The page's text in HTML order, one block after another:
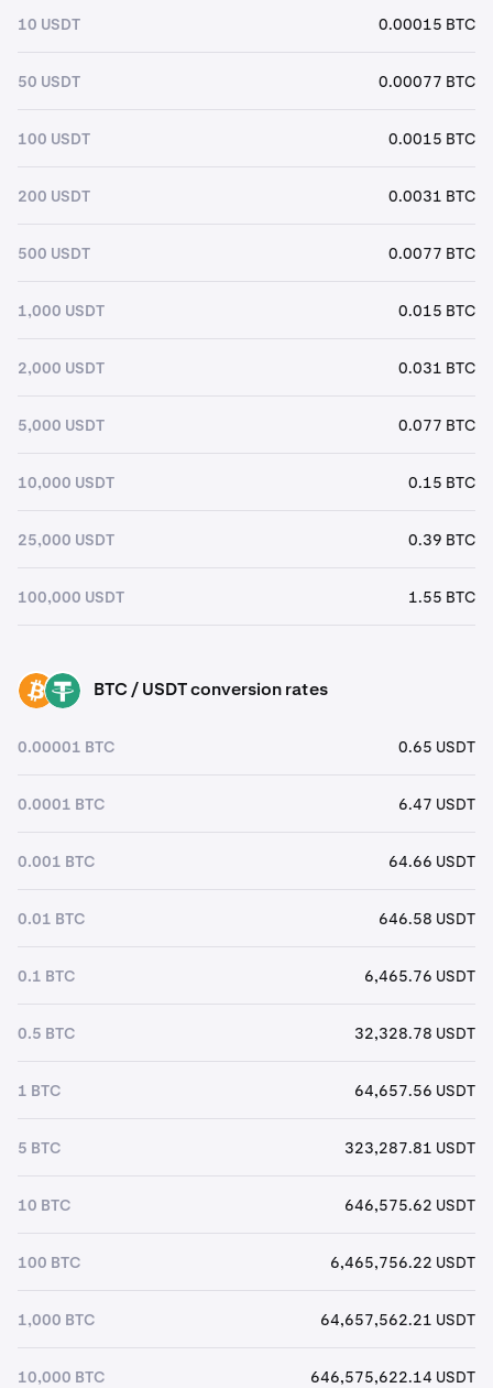
10 USDT 0.00015 BTC
50 USDT 0.00077 BTC
100 USDT 0.0015 BTC
200 USDT 0.0031 BTC
500 USDT 0.0077 BTC
1,000 USDT 0.015 BTC
2,000 USDT 0.031 BTC
5,000 USDT 0.077 BTC
10,000 USDT 0.15 BTC
25,000 USDT 0.39 BTC
100,000 USDT 1.55 BTC
BTC USDT BTC / USDT conversion rates
0.00001 BTC 0.65 USDT
0.0001 BTC 6.47 USDT
0.001 BTC 64.66 USDT
0.01 BTC 646.58 USDT
0.1 BTC 6,465.76 USDT
0.5 BTC 32,328.78 USDT
1 BTC 64,657.56 USDT
5 BTC 323,287.81 USDT
10 BTC 646,575.62 USDT
100 BTC 6,465,756.22 USDT
1,000 BTC 64,657,562.21 USDT
10,000 BTC 646,575,622.14 USDT